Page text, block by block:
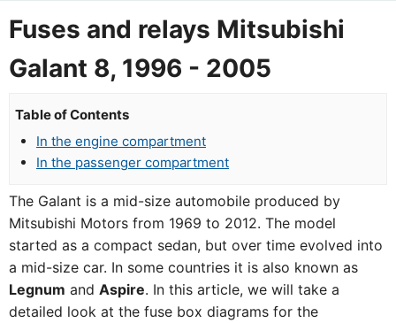
Fuses and relays Mitsubishi
Galant 8, 1996 - 2005
Table of Contents
In the engine compartment
In the passenger compartment
The Galant is a mid-size automobile produced by
Mitsubishi Motors from 1969 to 2012. The model
started as a compact sedan, but over time evolved into
a mid-size car. In some countries it is also known as
Legnum and Aspire. In this article, we will take a
detailed look at the fuse box diagrams for the